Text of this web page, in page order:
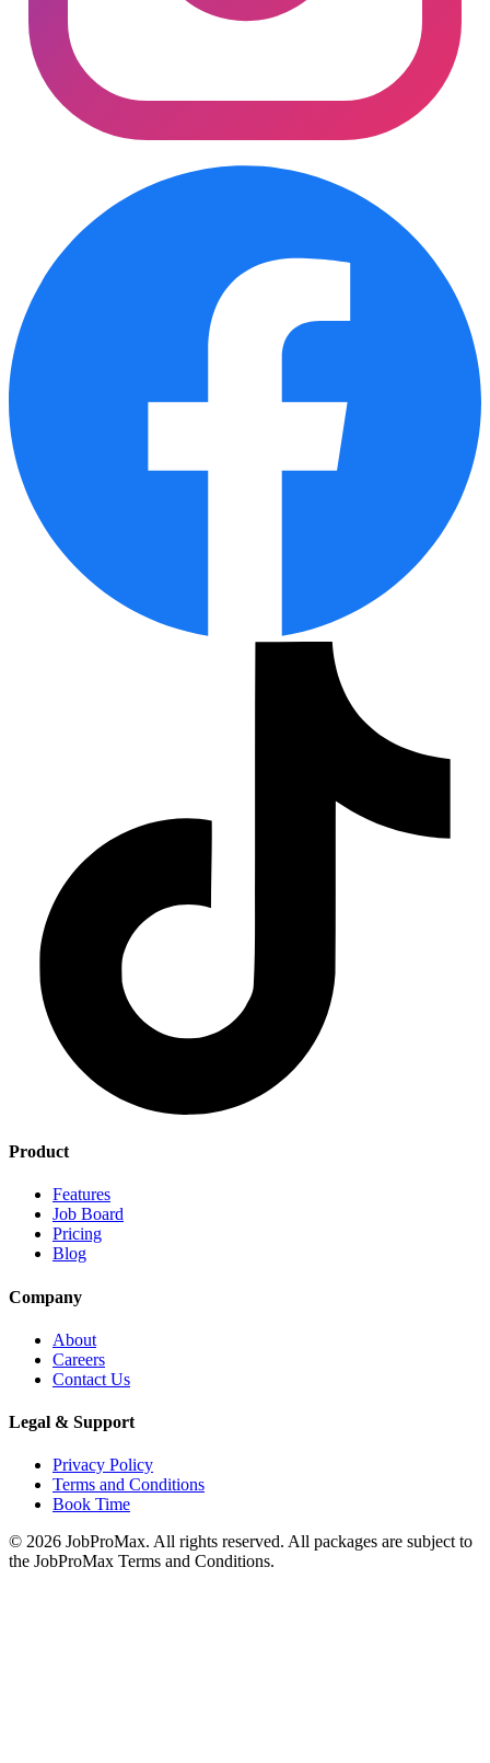
Product
Features
Job Board
Pricing
Blog
Company
About
Careers
Contact Us
Legal & Support
Privacy Policy
Terms and Conditions
Book Time
© 2026 JobProMax. All rights reserved. All packages are subject to
the JobProMax Terms and Conditions.